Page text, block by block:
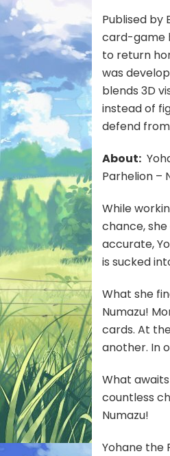
Publised by
card-game
to return
was
blends 3D
instead of
defend
About:
Parhelion –
While
chance,
accurate,
is sucked
What she
Numazu!
cards. At
another. In
What
countless
Numazu!
Yohane the